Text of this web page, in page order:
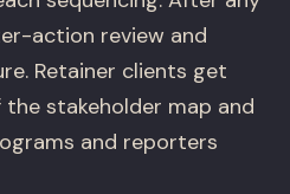
action review and
Retainer clients get
stakeholder map and
and reporters